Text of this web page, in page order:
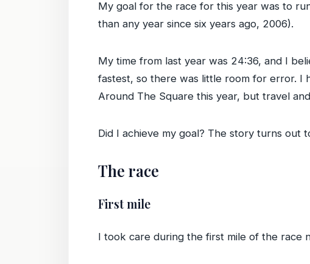
My goal for the race for this year was to
than any year since six years ago, 2006).
My time from last year was 24:36, and I
fastest, so there was little room for error. I
Around The Square this year, but travel
Did I achieve my goal? The story turns out
The race
First mile
I took care during the first mile of the race